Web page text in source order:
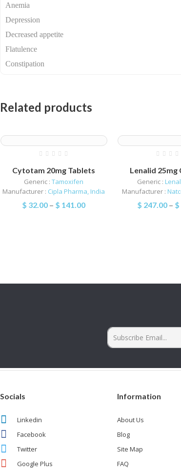
Anemia
Depression
Decreased appetite
Flatulence
Constipation
Related products
Cytotam 20mg Tablets
Generic :Tamoxifen
Manufacturer : Cipla Pharma, India
$ 32.00 – $ 141.00
Lenalid 25mg
Generic :
Manufacturer :
$ 247.00– $
Socials
Linkedin
Facebook
Twitter
Google Plus
Information
About Us
Blog
Site Map
FAQ